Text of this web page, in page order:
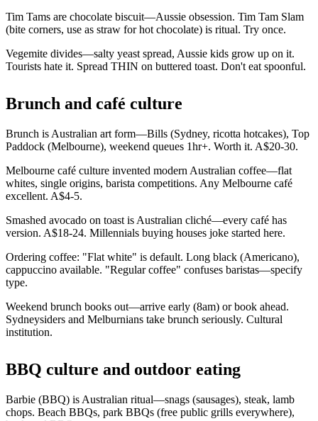
Tim Tams are chocolate biscuit—Aussie obsession. Tim Tam Slam
(bite corners, use as straw for hot chocolate) is ritual. Try once.
Vegemite divides—salty yeast spread, Aussie kids grow up on it.
Tourists hate it. Spread THIN on buttered toast. Don't eat spoonful.
Brunch and café culture
Brunch is Australian art form—Bills (Sydney, ricotta hotcakes), Top
Paddock (Melbourne), weekend queues 1hr+. Worth it. A$20-30.
Melbourne café culture invented modern Australian coffee—flat
whites, single origins, barista competitions. Any Melbourne café
excellent. A$4-5.
Smashed avocado on toast is Australian cliché—every café has
version. A$18-24. Millennials buying houses joke started here.
Ordering coffee: "Flat white" is default. Long black (Americano),
cappuccino available. "Regular coffee" confuses baristas—specify
type.
Weekend brunch books out—arrive early (8am) or book ahead.
Sydneysiders and Melburnians take brunch seriously. Cultural
institution.
BBQ culture and outdoor eating
Barbie (BBQ) is Australian ritual—snags (sausages), steak, lamb
chops. Beach BBQs, park BBQs (free public grills everywhere),